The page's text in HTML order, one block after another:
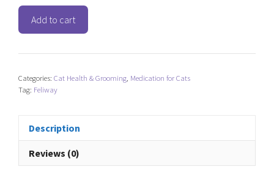
Feliway
Diffuser
quantity
Add to cart
Categories: Cat Health & Grooming Medication for Cats
Tag: Feliway
Description
Reviews (0)